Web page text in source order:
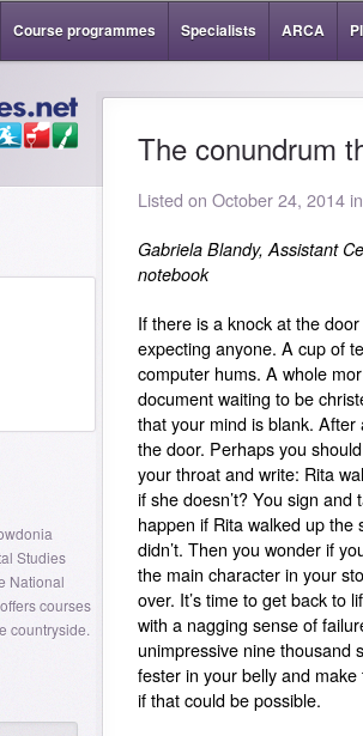
Course programmes Specialists ARCA
Studies
National
courses
countryside.
The conundrum
Listed on October 24, 2014
Gabriela Blandy, Assistant
notebook
If there is a knock at the
expecting anyone. A cup of
computer hums. A whole
document waiting to be
that your mind is blank. After
the door. Perhaps you
your throat and write: Rita
if she doesn’t? You sign and
happen if Rita walked up
didn’t. Then you wonder if
the main character in your
over. It’s time to get back to
with a nagging sense of
unimpressive nine thousand
fester in your belly and make
if that could be possible.